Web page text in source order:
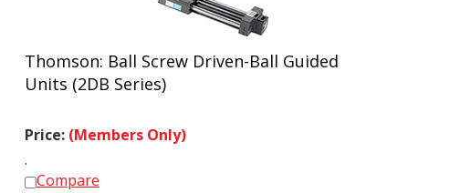
Thomson: Ball Screw Driven-Ball Guided
Units (2DB Series)
Price: (Members Only)
Compare